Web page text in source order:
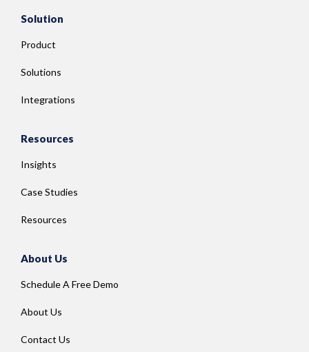
Solution
Product
Solutions
Integrations
Resources
Insights
Case Studies
Resources
About Us
Schedule A Free Demo
About Us
Contact Us